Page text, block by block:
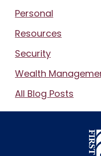
Personal
Resources
Security
Wealth
All Blog Posts